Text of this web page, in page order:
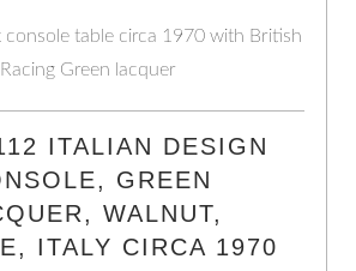
ITALIAN DESIGN
GREEN
WALNUT,
ITALY CIRCA 1970